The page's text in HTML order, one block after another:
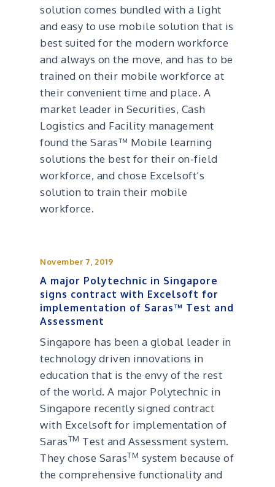
solution comes bundled with a light
and easy to use mobile solution that is
best suited for the modern workforce
and always on the move, and has to be
trained on their mobile workforce at
their convenient time and place. A
market leader in Securities, Cash
Logistics and Facility management
found the Saras™ Mobile learning
solutions the best for their on-field
workforce, and chose Excelsoft’s
solution to train their mobile
workforce.
November 7, 2019
A major Polytechnic in Singapore
signs contract with Excelsoft for
implementation of Saras™ Test and
Assessment
Singapore has been a global leader in
technology driven innovations in
education that is the envy of the rest
of the world. A major Polytechnic in
Singapore recently signed contract
with Excelsoft for implementation of
SarasTM Test and Assessment system.
They chose SarasTM system because of
the comprehensive functionality and